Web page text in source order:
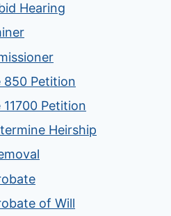
Hearing
850 Petition
Petition
Heirship
of Will